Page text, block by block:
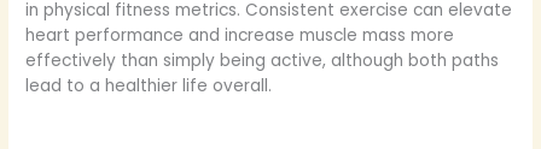
in physical fitness metrics. Consistent exercise can elevate
heart performance and increase muscle mass more
effectively than simply being active, although both paths
lead to a healthier life overall.